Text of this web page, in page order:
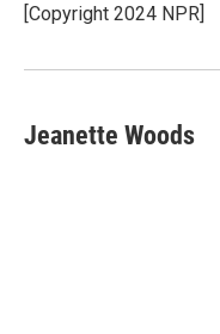
[Copyright 2024 NPR]
Jeanette Woods